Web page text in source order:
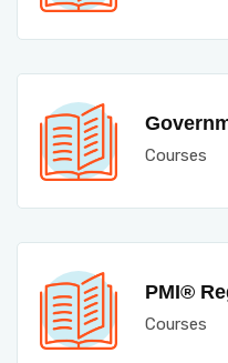
Courses
PMI®
Courses